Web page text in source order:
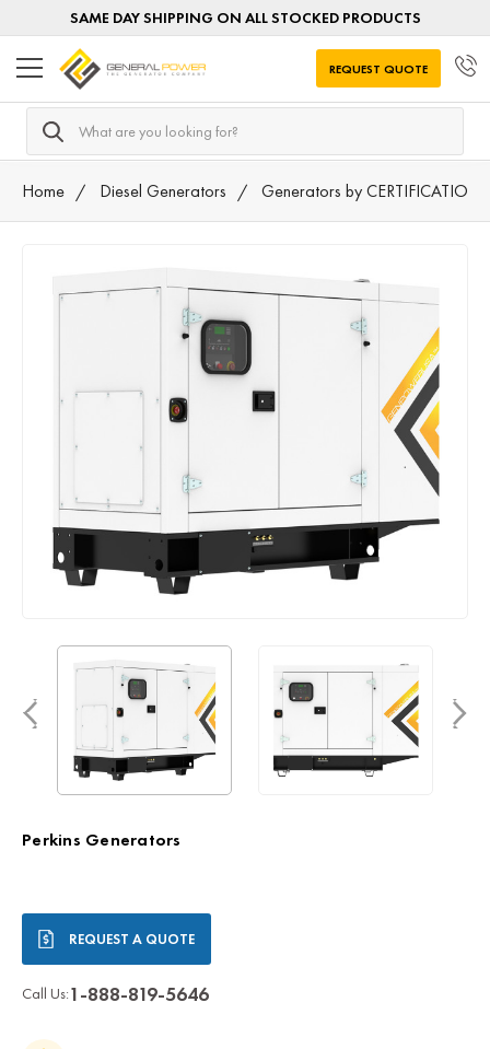
SAME DAY SHIPPING ON ALL STOCKED PRODUCTS
Search
REQUEST QUOTE
Home Diesel Generators Generators by CERTIFICATION
Perkins Generators
Stock: REQUEST A QUOTE
Call Us:1-888-819-5646